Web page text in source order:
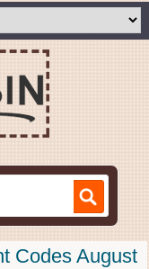
Codes August